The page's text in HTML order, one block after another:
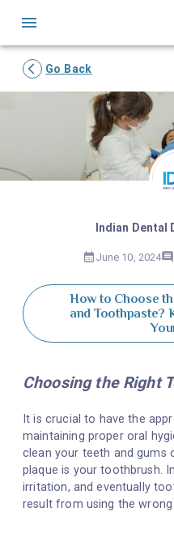
Go Back
Indian Dental
June 10, 2024
How to Choose
and Toothpaste?
Choosing the Right
It is crucial to have the
maintaining proper oral
clean your teeth and gums
plaque is your toothbrush.
irritation, and eventually
result from using the